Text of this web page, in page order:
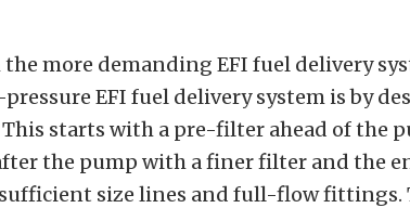
more demanding EFI fuel delivery
EFI fuel delivery system is by
starts with a pre-filter ahead of the
the pump with a finer filter and the
size lines and full-flow fittings.